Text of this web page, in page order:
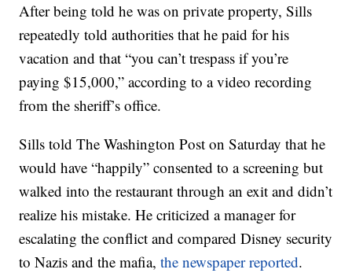
After being told he was on private property, Sills
repeatedly told authorities that he paid for his
vacation and that “you can’t trespass if you’re
paying $15,000,” according to a video recording
from the sheriff’s office.
Sills told The Washington Post on Saturday that he
would have “happily” consented to a screening but
walked into the restaurant through an exit and didn’t
realize his mistake. He criticized a manager for
escalating the conflict and compared Disney security
to Nazis and the mafia,the newspaper reported.